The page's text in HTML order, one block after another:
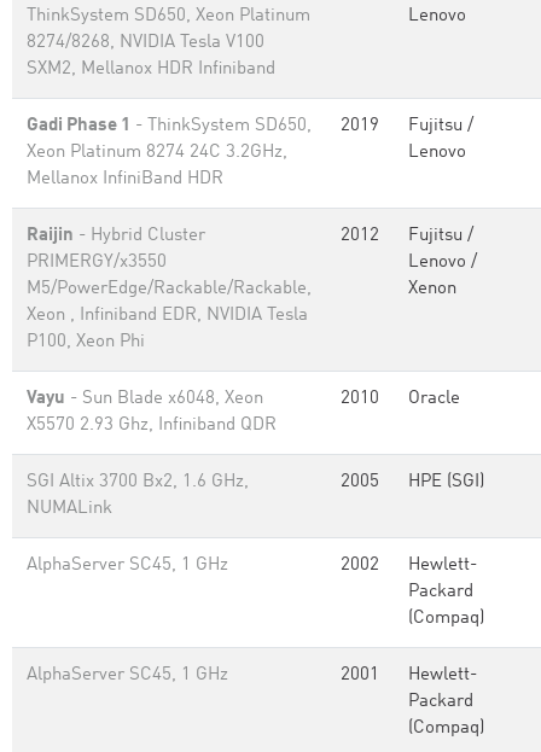
ThinkSystem SD650, Xeon Platinum
8274/8268, NVIDIA Tesla V100
SXM2, Mellanox HDR Infiniband
Lenovo
Gadi Phase 1 - ThinkSystem SD650,
Xeon Platinum 8274 24C 3.2GHz,
Mellanox InfiniBand HDR
2019
Fujitsu /
Lenovo
Raijin - Hybrid Cluster
PRIMERGY/x3550
M5/PowerEdge/Rackable/Rackable,
Xeon , Infiniband EDR, NVIDIA Tesla
P100, Xeon Phi
2012
Fujitsu /
Lenovo /
Xenon
Vayu - Sun Blade x6048, Xeon
X5570 2.93 Ghz, Infiniband QDR
2010 Oracle
SGI Altix 3700 Bx2, 1.6 GHz,
NUMALink
2005 HPE (SGI)
AlphaServer SC45, 1 GHz 2002
Hewlett-
Packard
(Compaq)
AlphaServer SC45, 1 GHz 2001
Hewlett-
Packard
(Compaq)